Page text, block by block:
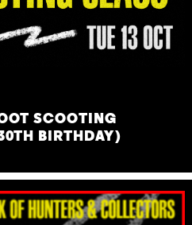
SCOOTING
BIRTHDAY)